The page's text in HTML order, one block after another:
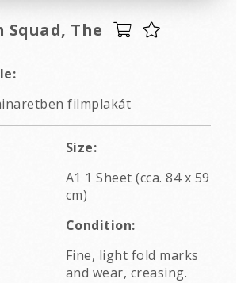
The
filmplakát
Size:
A1 1 Sheet (cca. 84 x 59
cm)
Condition:
Fine, light fold marks
and wear, creasing.